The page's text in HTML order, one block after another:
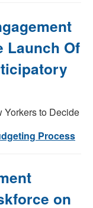
Launch Of
to Decide
Process
on